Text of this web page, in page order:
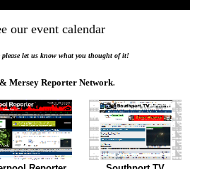
our event calendar.
let us know what you thought of it!
Mersey Reporter Network.